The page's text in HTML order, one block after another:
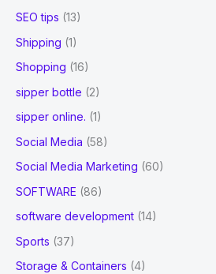
SEO tips (13)
Shipping (1)
Shopping (16)
sipper bottle (2)
sipper online. (1)
Social Media (58)
Social Media Marketing (60)
SOFTWARE (86)
software development (14)
Sports (37)
Storage & Containers (4)